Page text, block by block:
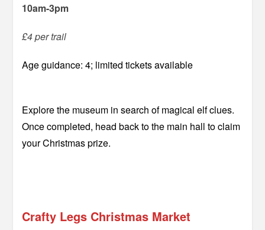
10am-3pm
£4 per trail
Age guidance: 4; limited tickets available
Explore the museum in search of magical elf clues.
Once completed, head back to the main hall to claim
your Christmas prize.
Crafty Legs Christmas Market